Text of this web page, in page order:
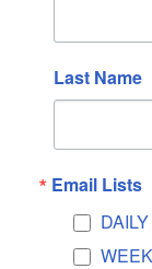
February 2026
January 2026
November
October 2025
September
August 2025
Last Name
Email Lists